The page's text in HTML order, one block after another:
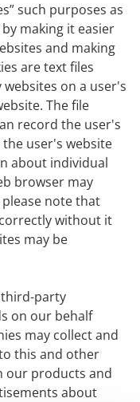
such purposes as
making it easier
and making
are text files
on a user's
The file
record the user's
user's website
about individual
browser may
note that
without it
may be
third-party
on our behalf
may collect and
this and other
our products and
about